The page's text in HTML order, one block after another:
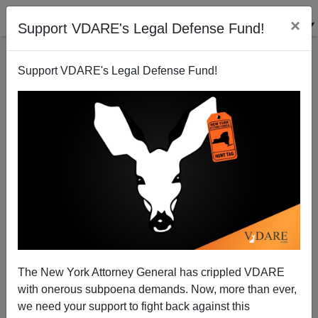
Support VDARE's Legal Defense Fund! ×
Support VDARE's Legal Defense Fund!
The New York Attorney General has crippled VDARE
with onerous subpoena demands. Now, more than ever,
we need your support to fight back against this
Paul Gottfried: Conservatism, Inc, Neocons Only
Fighting $PLC Because Their Own Ox Is Being